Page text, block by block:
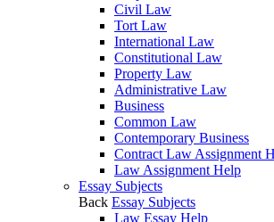
Civil Law
Tort Law
International Law
Constitutional Law
Property Law
Administrative Law
Business
Common Law
Contemporary Business
Contract Law Assignment
Law Assignment Help
Essay Subjects
Back Essay Subjects
Law Essay Help